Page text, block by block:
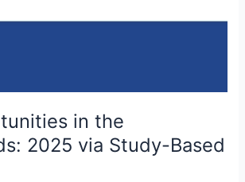
in the
2025 via Study-Based